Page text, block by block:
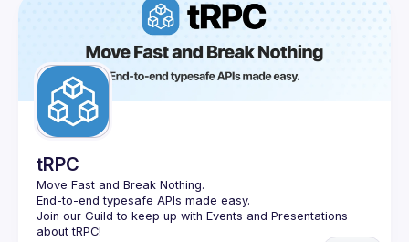
tRPC
Move Fast and Break Nothing.
End-to-end typesafe APIs made easy.
Join our Guild to keep up with Events and Presentations